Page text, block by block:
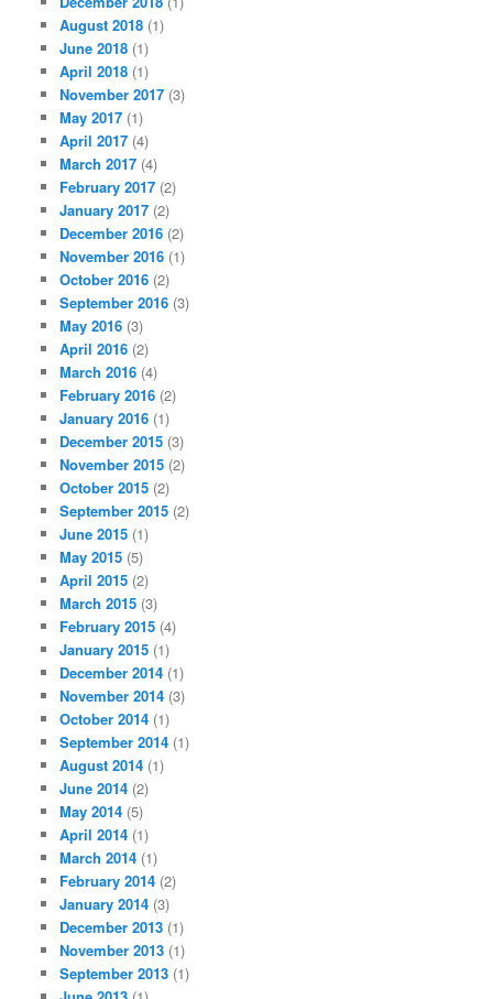
August 2018 (1)
June 2018 (1)
April 2018 (1)
November 2017 (3)
May 2017 (1)
April 2017 (4)
March 2017 (4)
February 2017 (2)
January 2017 (2)
December 2016 (2)
November 2016 (1)
October 2016 (2)
September 2016 (3)
May 2016 (3)
April 2016 (2)
March 2016 (4)
February 2016 (2)
January 2016 (1)
December 2015 (3)
November 2015 (2)
October 2015 (2)
September 2015 (2)
June 2015 (1)
May 2015 (5)
April 2015 (2)
March 2015 (3)
February 2015 (4)
January 2015 (1)
December 2014 (1)
November 2014 (3)
October 2014 (1)
September 2014 (1)
August 2014 (1)
June 2014 (2)
May 2014 (5)
April 2014 (1)
March 2014 (1)
February 2014 (2)
January 2014 (3)
December 2013 (1)
November 2013 (1)
September 2013 (1)